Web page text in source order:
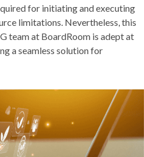
for initiating and executing
limitations. Nevertheless, this
team at BoardRoom is adept at
a seamless solution for